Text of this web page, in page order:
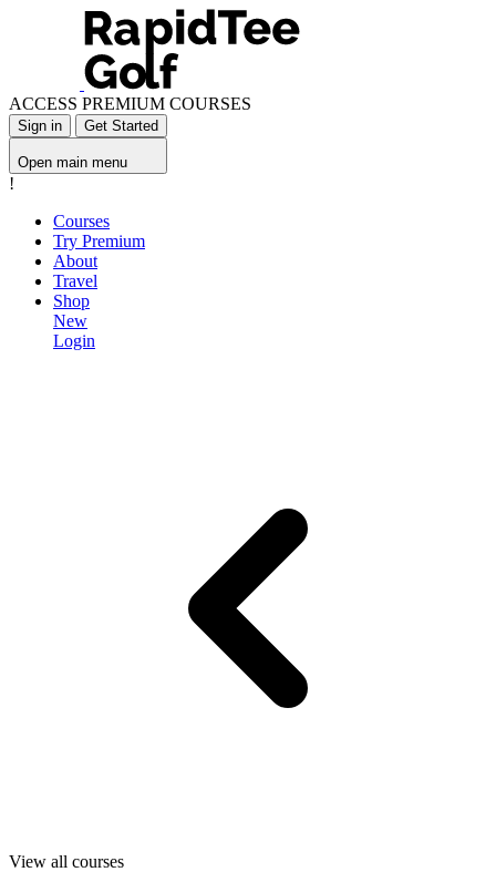
ACCESS PREMIUM COURSES
Sign in Get Started
Open main menu
!
Courses
Try Premium
About
Travel
Shop
New
Login
View all courses